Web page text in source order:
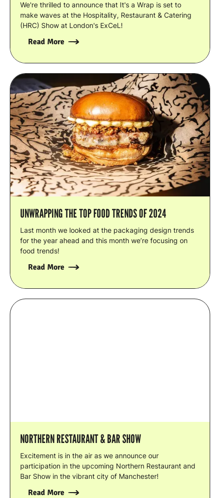
We're thrilled to announce that It's a Wrap is set to
make waves at the Hospitality, Restaurant & Catering
(HRC) Show at London's ExCeL!
Read More
UNWRAPPING THE TOP FOOD TRENDS OF 2024
Last month we looked at the packaging design trends
for the year ahead and this month we’re focusing on
food trends!
Read More
NORTHERN RESTAURANT & BAR SHOW
Excitement is in the air as we announce our
participation in the upcoming Northern Restaurant and
Bar Show in the vibrant city of Manchester!
Read More